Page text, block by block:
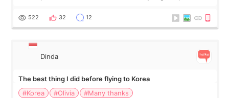
since I work as a
522 32 12
Dinda
The best thing I did before flying to Korea
#Korea
#Olivia
#Many thanks